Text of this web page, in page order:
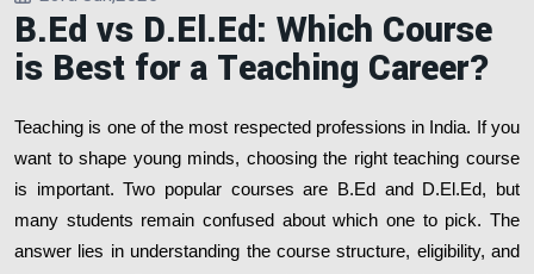
B.Ed vs D.El.Ed: Which Course
is Best for a Teaching Career?
Teaching is one of the most respected professions in India. If you
want to shape young minds, choosing the right teaching course
is important. Two popular courses are B.Ed and D.El.Ed, but
many students remain confused about which one to pick. The
answer lies in understanding the course structure, eligibility, and